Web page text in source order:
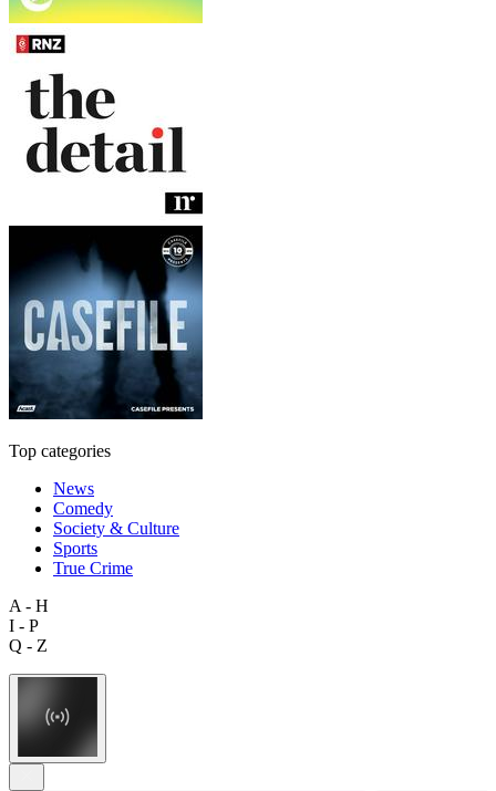
Top categories
News
Comedy
Society & Culture
Sports
True Crime
A - H
I - P
Q - Z